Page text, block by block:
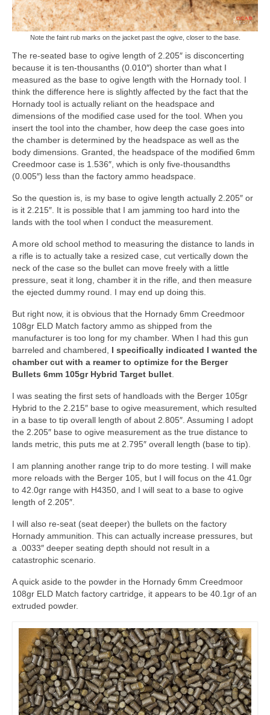
Note the faint rub marks on the jacket past the ogive, closer to the base.
The re-seated base to ogive length of 2.205″ is disconcerting
because it is ten-thousanths (0.010″) shorter than what I
measured as the base to ogive length with the Hornady tool. I
think the difference here is slightly affected by the fact that the
Hornady tool is actually reliant on the headspace and
dimensions of the modified case used for the tool. When you
insert the tool into the chamber, how deep the case goes into
the chamber is determined by the headspace as well as the
body dimensions. Granted, the headspace of the modified 6mm
Creedmoor case is 1.536″, which is only five-thousandths
(0.005″) less than the factory ammo headspace.
So the question is, is my base to ogive length actually 2.205″ or
is it 2.215″. It is possible that I am jamming too hard into the
lands with the tool when I conduct the measurement.
A more old school method to measuring the distance to lands in
a rifle is to actually take a resized case, cut vertically down the
neck of the case so the bullet can move freely with a little
pressure, seat it long, chamber it in the rifle, and then measure
the ejected dummy round. I may end up doing this.
But right now, it is obvious that the Hornady 6mm Creedmoor
108gr ELD Match factory ammo as shipped from the
manufacturer is too long for my chamber. When I had this gun
barreled and chambered, I specifically indicated I wanted the
chamber cut with a reamer to optimize for the Berger
Bullets 6mm 105gr Hybrid Target bullet.
I was seating the first sets of handloads with the Berger 105gr
Hybrid to the 2.215″ base to ogive measurement, which resulted
in a base to tip overall length of about 2.805″. Assuming I adopt
the 2.205″ base to ogive measurement as the true distance to
lands metric, this puts me at 2.795″ overall length (base to tip).
I am planning another range trip to do more testing. I will make
more reloads with the Berger 105, but I will focus on the 41.0gr
to 42.0gr range with H4350, and I will seat to a base to ogive
length of 2.205″.
I will also re-seat (seat deeper) the bullets on the factory
Hornady ammunition. This can actually increase pressures, but
a .0033″ deeper seating depth should not result in a
catastrophic scenario.
A quick aside to the powder in the Hornady 6mm Creedmoor
108gr ELD Match factory cartridge, it appears to be 40.1gr of an
extruded powder.